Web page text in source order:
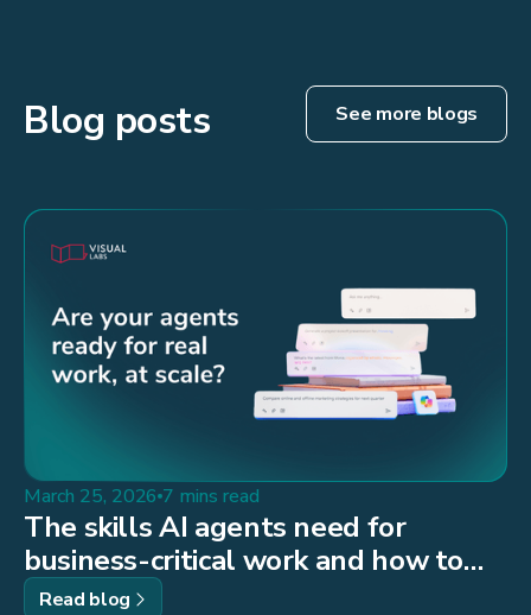
Blog posts See more blogs
March 25, 2026 7 mins read
The skills AI agents need for
business-critical work and how to
build them
Read blog